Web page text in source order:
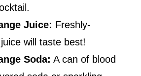
Juice: Freshly-
will taste best!
Soda: A can of blood